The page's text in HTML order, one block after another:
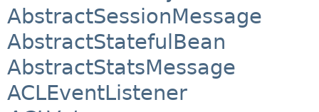
AbstractSessionMessage
AbstractStatefulBean
AbstractStatsMessage
ACLEventListener